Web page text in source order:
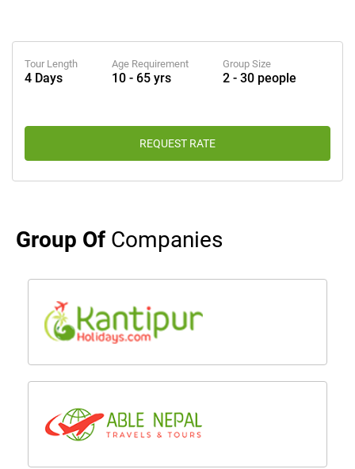
Tour Length
4 Days
Age Requirement
10 - 65 yrs
Group Size
2 - 30 people
REQUEST RATE
Group Of Companies